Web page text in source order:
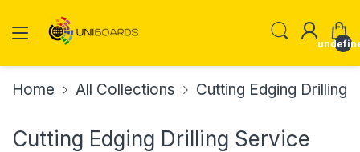
Home All Collections Cutting Edging Drilling
Cutting Edging Drilling Service